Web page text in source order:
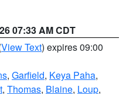
07:33 AM CDT
View Text) expires 09:00
, Garfield, Keya Paha,
, Thomas, Blaine, Loup,